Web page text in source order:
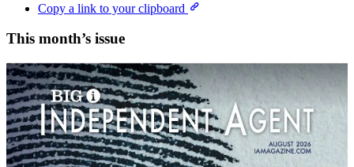
Copy a link to your clipboard
This month’s issue